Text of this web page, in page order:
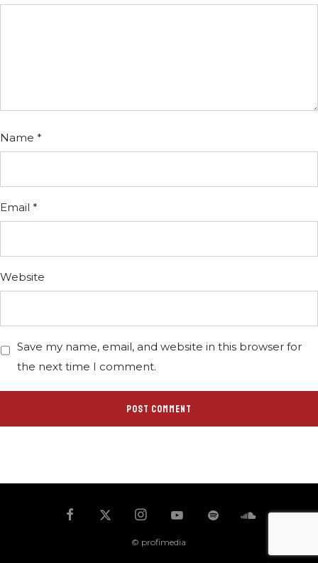
Name *
Email *
Website
Save my name, email, and website in this browser for
the next time I comment.
© profimedia